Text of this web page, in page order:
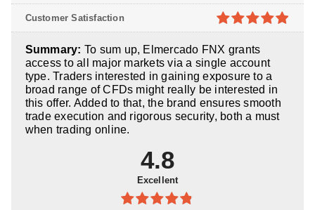
4.8out of
5
5
Customer Satisfaction
Summary: To sum up, Elmercado FNX grants
access to all major markets via a single account
type. Traders interested in gaining exposure to a
broad range of CFDs might really be interested in
this offer. Added to that, the brand ensures smooth
trade execution and rigorous security, both a must
when trading online.
4.8
Excellent